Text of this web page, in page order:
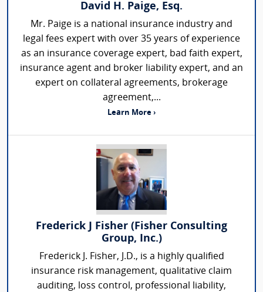
David H. Paige, Esq.
Mr. Paige is a national insurance industry and
legal fees expert with over 35 years of experience
as an insurance coverage expert, bad faith expert,
insurance agent and broker liability expert, and an
expert on collateral agreements, brokerage
agreement,...
Learn More ›
Frederick J Fisher (Fisher Consulting
Group, Inc.)
Frederick J. Fisher, J.D., is a highly qualified
insurance risk management, qualitative claim
auditing, loss control, professional liability,